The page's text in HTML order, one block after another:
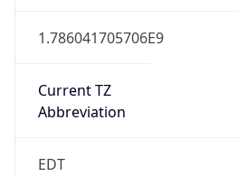
1.786041705706E9
Current TZ
Abbreviation
EDT